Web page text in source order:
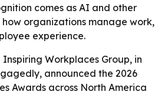
comes as AI and other
organizations manage work,
experience.
Inspiring Workplaces Group, in
announced the 2026
Awards across North America